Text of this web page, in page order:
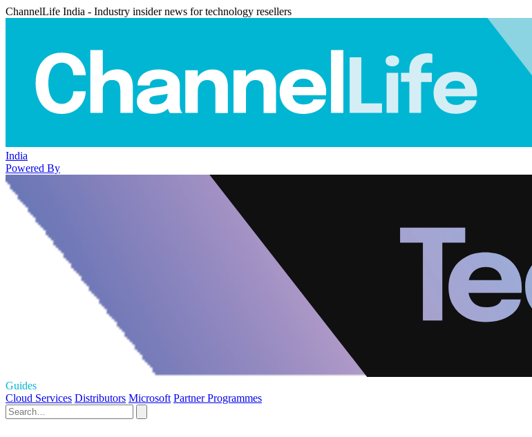
ChannelLife India - Industry insider news for technology resellers
India
Powered By
Guides
Cloud Services Distributors Microsoft Partner Programmes